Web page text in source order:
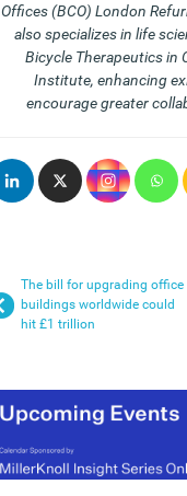
Offices (BCO) London
also specializes in life
Bicycle Therapeutics in
Institute, enhancing
encourage greater
The bill for upgrading office
buildings worldwide could
hit £1 trillion